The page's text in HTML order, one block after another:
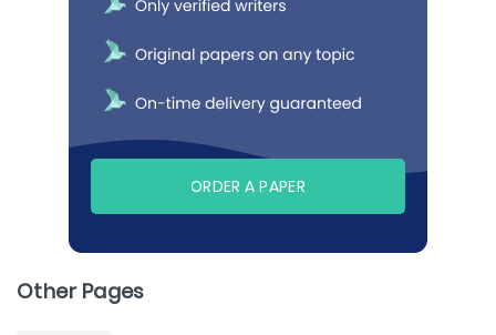
ORDER A PAPER
Other Pages